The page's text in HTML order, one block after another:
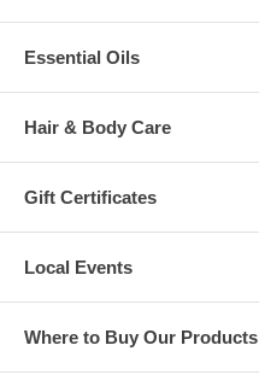
Essential Oils
Hair & Body Care
Gift Certificates
Local Events
Where to Buy Our Products